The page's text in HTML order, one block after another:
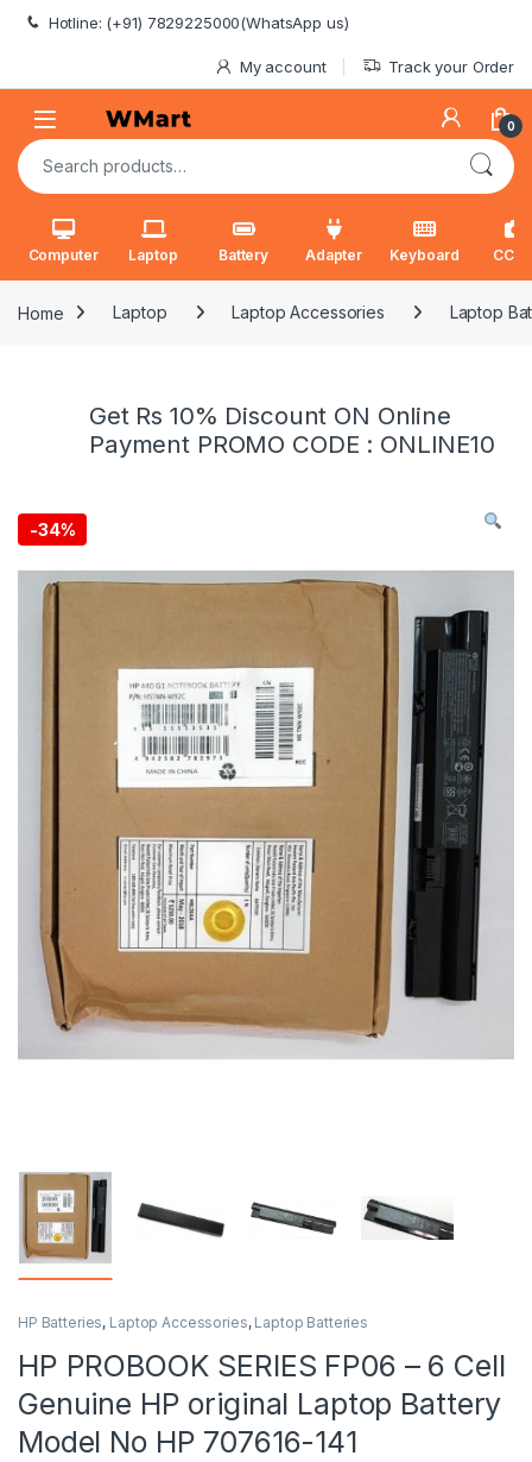
Skip to navigation
Skip to content
Hotline: (+91) 7829225000(WhatsApp us)
My account Track your Order
0
Search for:
Computer Laptop Battery Adapter Keyboard
Home Laptop Laptop Accessories Laptop
Get Rs 10% Discount ON Online
Payment PROMO CODE : ONLINE10
-34%
HP Batteries, Laptop Accessories, Laptop Batteries
HP PROBOOK SERIES FP06 – 6 Cell
Genuine HP original Laptop Battery
Model No HP 707616-141